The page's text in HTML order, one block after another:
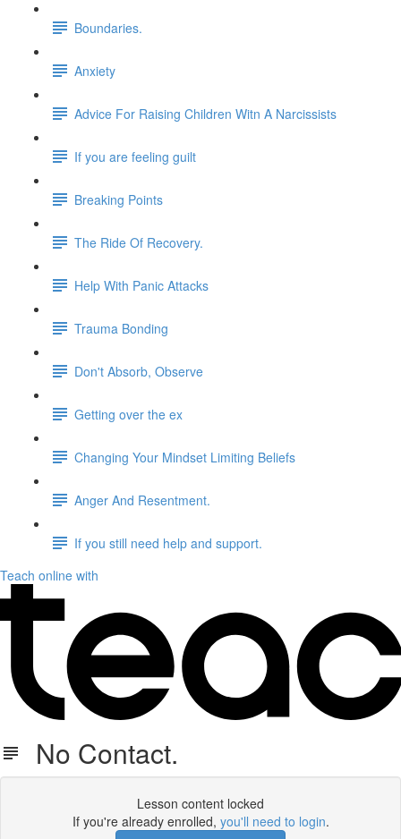
Boundaries.
Anxiety
Advice For Raising Children Witn A Narcissists
If you are feeling guilt
Breaking Points
The Ride Of Recovery.
Help With Panic Attacks
Trauma Bonding
Don't Absorb, Observe
Getting over the ex
Changing Your Mindset Limiting Beliefs
Anger And Resentment.
If you still need help and support.
Teach online with
No Contact.
Lesson content locked
If you're already enrolled, you'll need to login.